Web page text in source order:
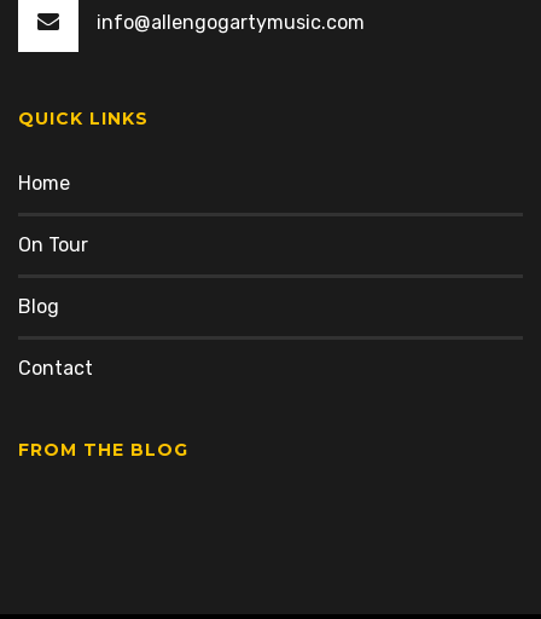
info@allengogartymusic.com
QUICK LINKS
Home
On Tour
Blog
Contact
FROM THE BLOG